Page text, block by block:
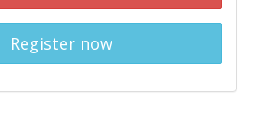
Register now